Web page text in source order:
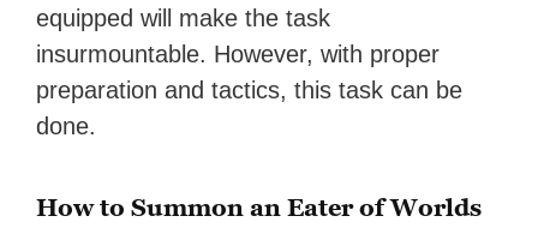
equipped will make the task
insurmountable. However, with proper
preparation and tactics, this task can be
done.
How to Summon an Eater of Worlds